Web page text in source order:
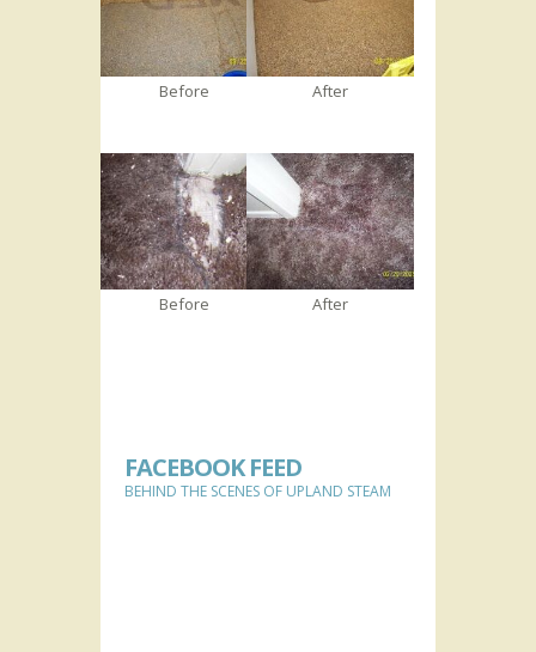
Before After
Before After
FACEBOOK FEED
BEHIND THE SCENES OF UPLAND STEAM